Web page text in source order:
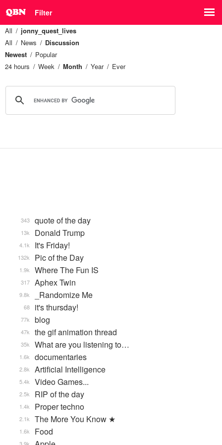
Filter
All
jonny_quest_lives
All
News
Discussion
Newest
Popular
24 hours
Week Month Year Ever
quote of the day
343
Donald Trump
13k
It's Friday!
4.1k
Pic of the Day
132k
Where The Fun IS
1.9k
Aphex Twin
317
_Randomize Me
9.8k
it's thursday!
68
blog
77k
the gif animation thread
47k
What are you listening to…
35k
documentaries
1.6k
Artificial Intelligence
2.8k
Video Games...
5.4k
RIP of the day
2.5k
Proper techno
1.4k
The More You Know ★
2.1k
Food
1.6k